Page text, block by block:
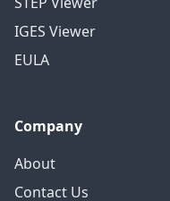
IGES Viewer
EULA
Company
About
Contact Us